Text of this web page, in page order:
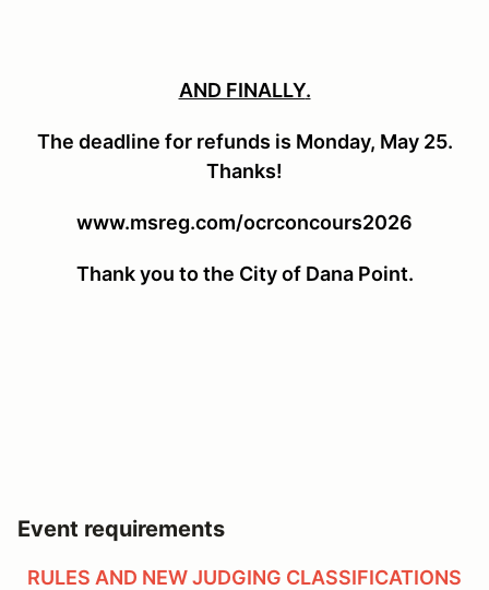
AND FINALLY.
The deadline for refunds is Monday, May 25.
Thanks!
www.msreg.com/ocrconcours2026
Thank you to the City of Dana Point.
Event requirements
RULES AND NEW JUDGING CLASSIFICATIONS